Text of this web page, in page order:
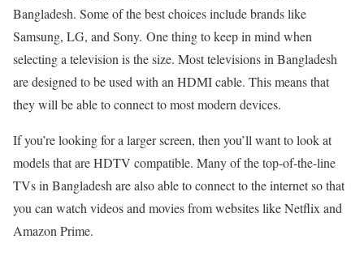
Bangladesh. Some of the best choices include brands like
Samsung, LG, and Sony. One thing to keep in mind when
selecting a television is the size. Most televisions in Bangladesh
are designed to be used with an HDMI cable. This means that
they will be able to connect to most modern devices.
If you’re looking for a larger screen, then you’ll want to look at
models that are HDTV compatible. Many of the top-of-the-line
TVs in Bangladesh are also able to connect to the internet so that
you can watch videos and movies from websites like Netflix and
Amazon Prime.